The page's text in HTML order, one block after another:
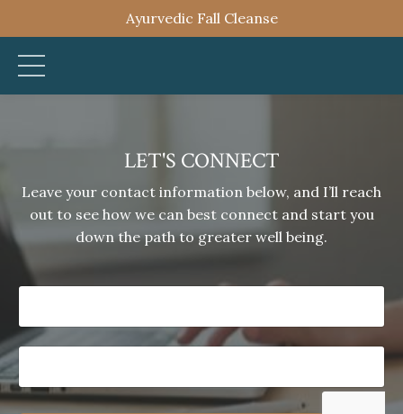
Ayurvedic Fall Cleanse
LET'S CONNECT
Leave your contact information below, and I’ll reach
out to see how we can best connect and start you
down the path to greater well being.